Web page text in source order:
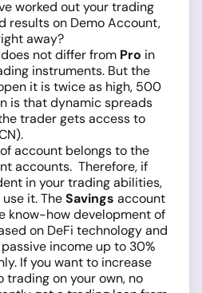
worked out your trading
results on Demo Account,
away?
not differ from Pro in
instruments. But the
it is twice as high, 500
is that dynamic spreads
trader gets access to
account belongs to the
accounts. Therefore, if
in your trading abilities,
it. TheSavings account
know-how development of
on DeFi technology and
income up to 30%
If you want to increase
trading on your own, no